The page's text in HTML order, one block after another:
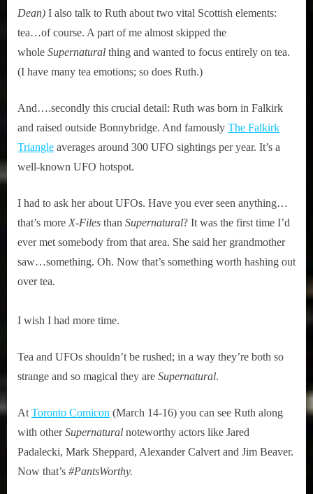
Dean) I also talk to Ruth about two vital Scottish elements:
tea…of course. A part of me almost skipped the
whole Supernatural thing and wanted to focus entirely on tea.
(I have many tea emotions; so does Ruth.)
And….secondly this crucial detail: Ruth was born in Falkirk
and raised outside Bonnybridge. And famously The Falkirk
Triangle averages around 300 UFO sightings per year. It’s a
well-known UFO hotspot.
I had to ask her about UFOs. Have you ever seen anything…
that’s more X-Files than Supernatural? It was the first time I’d
ever met somebody from that area. She said her grandmother
saw…something. Oh. Now that’s something worth hashing out
over tea.
I wish I had more time.
Tea and UFOs shouldn’t be rushed; in a way they’re both so
strange and so magical they are Supernatural.
At Toronto Comicon (March 14-16) you can see Ruth along
with otherSupernatural noteworthy actors like Jared
Padalecki, Mark Sheppard, Alexander Calvert and Jim Beaver.
Now that’s #PantsWorthy.